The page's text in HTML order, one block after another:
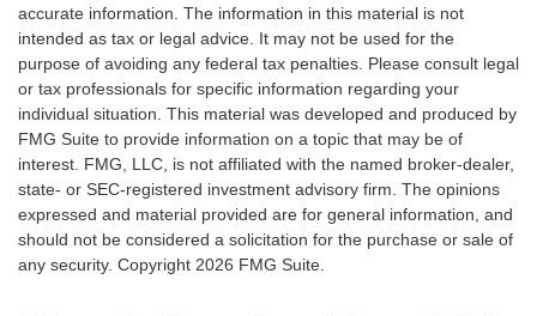
accurate information. The information in this material is not
intended as tax or legal advice. It may not be used for the
purpose of avoiding any federal tax penalties. Please consult legal
or tax professionals for specific information regarding your
individual situation. This material was developed and produced by
FMG Suite to provide information on a topic that may be of
interest. FMG, LLC, is not affiliated with the named broker-dealer,
state- or SEC-registered investment advisory firm. The opinions
expressed and material provided are for general information, and
should not be considered a solicitation for the purchase or sale of
any security. Copyright 2026 FMG Suite.